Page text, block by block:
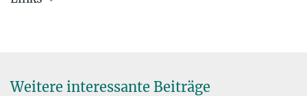
Weitere interessante Beiträge